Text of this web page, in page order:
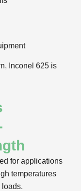
Inconel 625 is
for applications
temperatures